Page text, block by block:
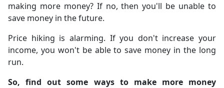
making more money? If no, then you'll be unable to
save money in the future.
Price hiking is alarming. If you don't increase your
income, you won't be able to save money in the long
run.
So, find out some ways to make more money